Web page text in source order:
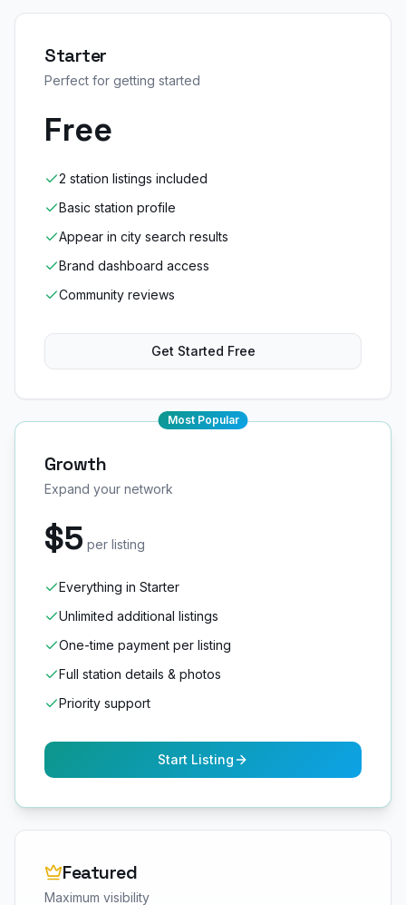
Starter
Perfect for getting started
Free
2 station listings included
Basic station profile
Appear in city search results
Brand dashboard access
Community reviews
Get Started Free
Most Popular
Growth
Expand your network
$5 per listing
Everything in Starter
Unlimited additional listings
One-time payment per listing
Full station details & photos
Priority support
Start Listing
Featured
Maximum visibility